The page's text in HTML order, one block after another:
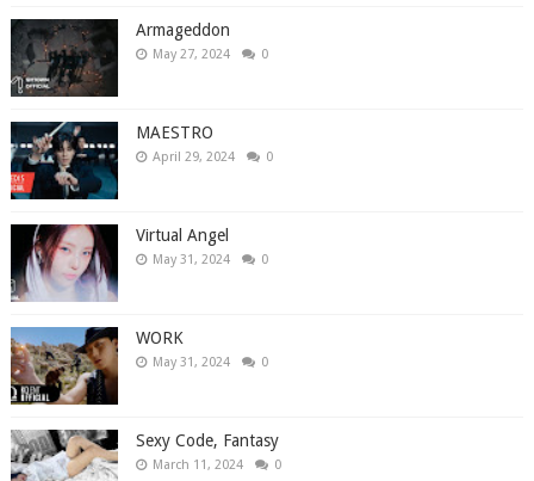
Armageddon
May 27, 2024 0
MAESTRO
April 29, 2024 0
Virtual Angel
May 31, 2024 0
WORK
May 31, 2024 0
Sexy Code, Fantasy
March 11, 2024 0